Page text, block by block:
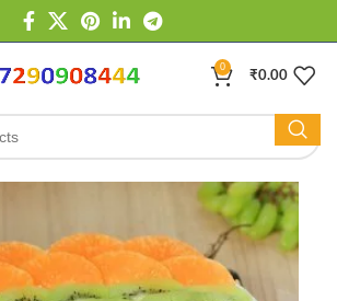
0
₹0.00